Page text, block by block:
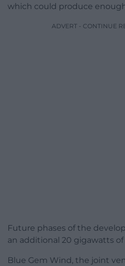
which could produce
ADVERT - CONTINUE
Future phases of the
an additional 20 gigawatts
Blue Gem Wind, the joint